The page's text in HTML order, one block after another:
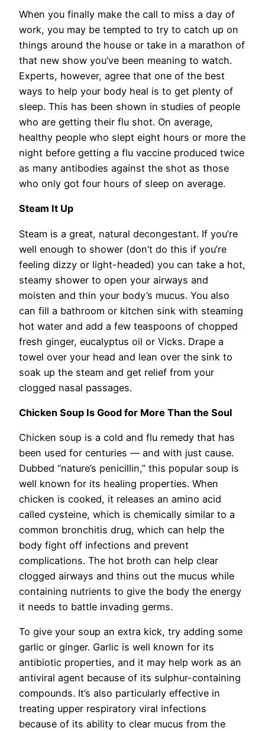
When you finally make the call to miss a day of
work, you may be tempted to try to catch up on
things around the house or take in a marathon of
that new show you’ve been meaning to watch.
Experts, however, agree that one of the best
ways to help your body heal is to get plenty of
sleep. This has been shown in studies of people
who are getting their flu shot. On average,
healthy people who slept eight hours or more the
night before getting a flu vaccine produced twice
as many antibodies against the shot as those
who only got four hours of sleep on average.
Steam It Up
Steam is a great, natural decongestant. If you’re
well enough to shower (don’t do this if you’re
feeling dizzy or light-headed) you can take a hot,
steamy shower to open your airways and
moisten and thin your body’s mucus. You also
can fill a bathroom or kitchen sink with steaming
hot water and add a few teaspoons of chopped
fresh ginger, eucalyptus oil or Vicks. Drape a
towel over your head and lean over the sink to
soak up the steam and get relief from your
clogged nasal passages.
Chicken Soup Is Good for More Than the Soul
Chicken soup is a cold and flu remedy that has
been used for centuries — and with just cause.
Dubbed “nature’s penicillin,” this popular soup is
well known for its healing properties. When
chicken is cooked, it releases an amino acid
called cysteine, which is chemically similar to a
common bronchitis drug, which can help the
body fight off infections and prevent
complications. The hot broth can help clear
clogged airways and thins out the mucus while
containing nutrients to give the body the energy
it needs to battle invading germs.
To give your soup an extra kick, try adding some
garlic or ginger. Garlic is well known for its
antibiotic properties, and it may help work as an
antiviral agent because of its sulphur-containing
compounds. It’s also particularly effective in
treating upper respiratory viral infections
because of its ability to clear mucus from the